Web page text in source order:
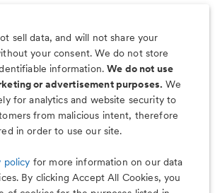
& Much More
sell data, and will not share your
your consent. We do not store
information.We do not use
or advertisement purposes. We
for analytics and website security to
from malicious intent, therefore
in order to use our site.
policy for more information on our data
By clicking Accept All Cookies, you
more wag with the
PetDesk app